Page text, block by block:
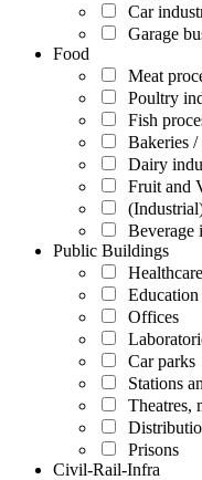
Car
Garage
Food
Meat
Poultry
Fish
Bakeries /
Dairy
Fruit and
Beverage
Public Buildings
Healthcare
Education
Offices
Car parks
Stations
Theatres,
Prisons
Civil-Rail-Infra